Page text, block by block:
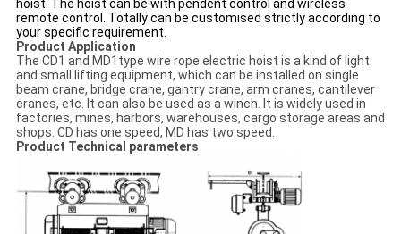
hoist. The hoist can be with pendent control and wireless
remote control. Totally can be customised strictly according to
your specific requirement.
Product Application
The CD1 and MD1type wire rope electric hoist is a kind of light
and small lifting equipment, which can be installed on single
beam crane, bridge crane, gantry crane, arm cranes, cantilever
cranes, etc. It can also be used as a winch. It is widely used in
factories, mines, harbors, warehouses, cargo storage areas and
shops. CD has one speed, MD has two speed.
Product Technical parameters